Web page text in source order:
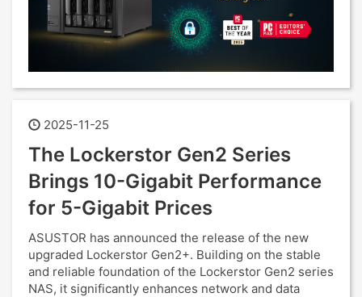
2025-11-25
The Lockerstor Gen2 Series
Brings 10-Gigabit Performance
for 5-Gigabit Prices
ASUSTOR has announced the release of the new
upgraded Lockerstor Gen2+. Building on the stable
and reliable foundation of the Lockerstor Gen2 series
NAS, it significantly enhances network and data